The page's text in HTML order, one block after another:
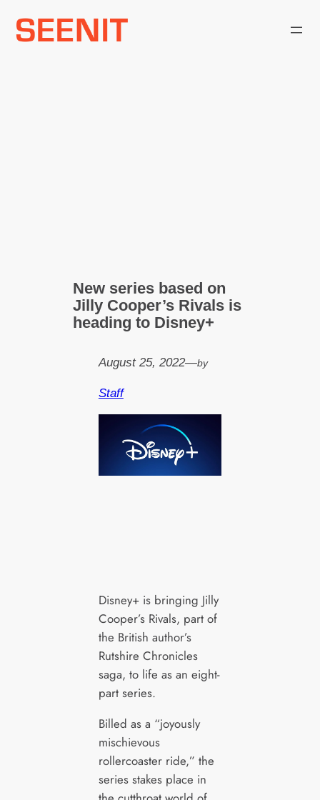
Skip
New series based on
Jilly Cooper’s Rivals is
heading to Disney+
August 25, 2022—by
Staff
Disney+ is bringing Jilly
Cooper’s Rivals, part of
the British author’s
Rutshire Chronicles
saga, to life as an eight-
part series.
Billed as a “joyously
mischievous
rollercoaster ride,” the
series stakes place in